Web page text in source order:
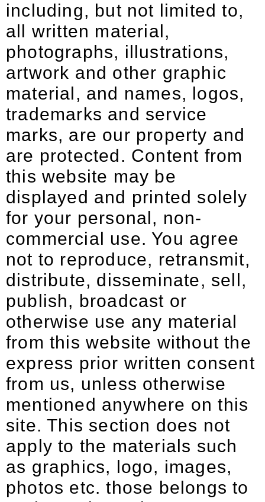
including, but not limited to,
all written material,
photographs, illustrations,
artwork and other graphic
material, and names, logos,
trademarks and service
marks, are our property and
are protected. Content from
this website may be
displayed and printed solely
for your personal, non-
commercial use. You agree
not to reproduce, retransmit,
distribute, disseminate, sell,
publish, broadcast or
otherwise use any material
from this website without the
express prior written consent
from us, unless otherwise
mentioned anywhere on this
site. This section does not
apply to the materials such
as graphics, logo, images,
photos etc. those belongs to